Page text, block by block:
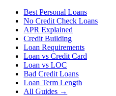
Best Personal Loans
No Credit Check Loans
APR Explained
Credit Building
Loan Requirements
Loan vs Credit Card
Loan vs LOC
Bad Credit Loans
Loan Term Length
All Guides →